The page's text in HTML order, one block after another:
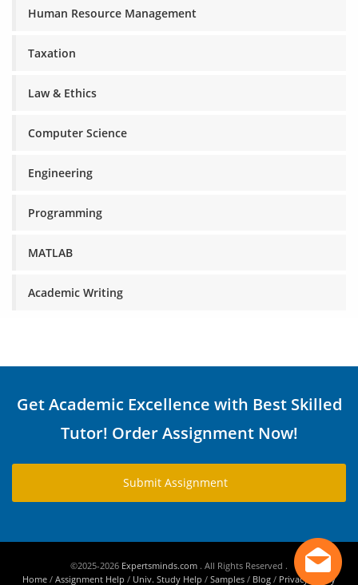
Human Resource Management
Taxation
Law & Ethics
Computer Science
Engineering
Programming
MATLAB
Academic Writing
Get Academic Excellence with Best Skilled
Tutor! Order Assignment Now!
Submit Assignment
©2025-2026 Expertsminds.com . All Rights Reserved .
Home / Assignment Help / Univ. Study Help / Samples / Blog / Privacy Policy